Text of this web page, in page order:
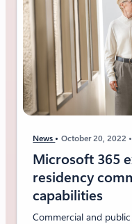
News October 20, 2022
Microsoft 365
residency
capabilities
Commercial and